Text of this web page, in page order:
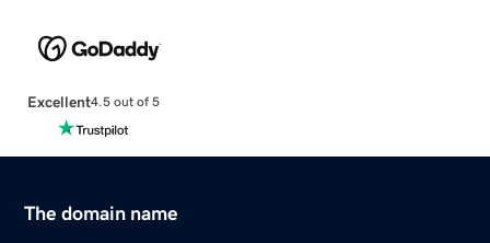
Excellent4.5 out of 5
The domain name